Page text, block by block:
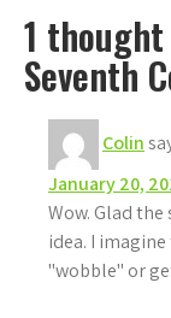
1
Seventh
Colin
January 20,
Wow. Glad
idea. I
"wobble" or